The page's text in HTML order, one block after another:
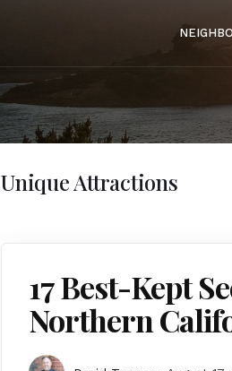
Unique Attractions
17 Best-Kept
Northern